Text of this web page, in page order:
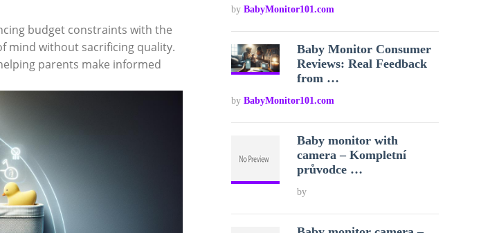
budget constraints with the
mind without sacrificing quality.
parents make informed
by BabyMonitor101.com
Baby Monitor Consumer
Reviews: Real Feedback
from …
by BabyMonitor101.com
Baby monitor with
camera – Kompletní
průvodce …
by